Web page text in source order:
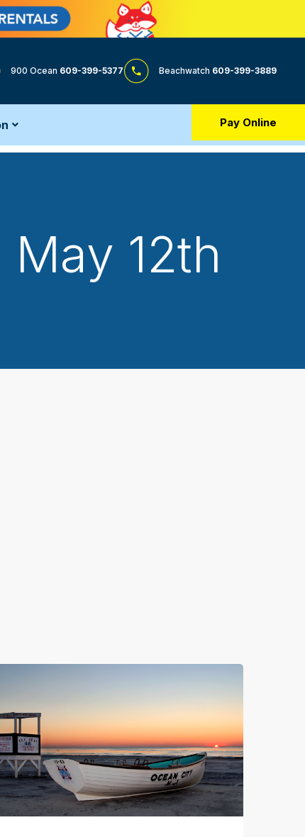
900 Ocean 609-399-5377 Beachwatch 609-399-3889
Pay Online
12th